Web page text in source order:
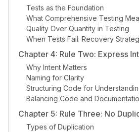
Tests as the Foundation
What Comprehensive Testing
Quality Over Quantity in Testing
When Tests Fail: Recovery
Chapter 4: Rule Two: Express
Why Intent Matters
Naming for Clarity
Structuring Code for
Balancing Code and
Chapter 5: Rule Three: No
Types of Duplication